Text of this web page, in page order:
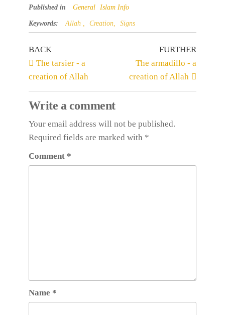
Published in General Islam Info
Keywords: Allah , Creation, Signs
BACK
The tarsier - a
creation of Allah
FURTHER
The armadillo - a
creation of Allah
Write a comment
Your email address will not be published.
Required fields are marked with *
Comment *
Name *